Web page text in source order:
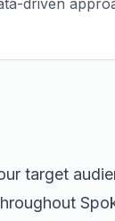
driven
target